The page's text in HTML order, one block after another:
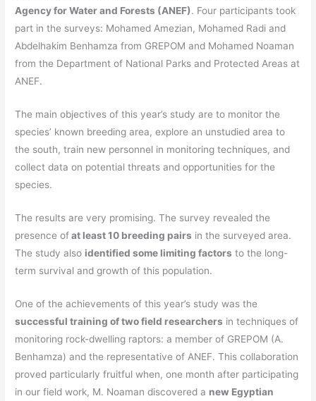
Agency for Water and Forests (ANEF). Four participants took
part in the surveys: Mohamed Amezian, Mohamed Radi and
Abdelhakim Benhamza from GREPOM and Mohamed Noaman
from the Department of National Parks and Protected Areas at
ANEF.
The main objectives of this year’s study are to monitor the
species’ known breeding area, explore an unstudied area to
the south, train new personnel in monitoring techniques, and
collect data on potential threats and opportunities for the
species.
The results are very promising. The survey revealed the
presence ofat least 10 breeding pairs in the surveyed area.
The study also identified some limiting factors to the long-
term survival and growth of this population.
One of the achievements of this year’s study was the
successful training of two field researchers in techniques of
monitoring rock-dwelling raptors: a member of GREPOM (A.
Benhamza) and the representative of ANEF. This collaboration
proved particularly fruitful when, one month after participating
in our field work, M. Noaman discovered a new Egyptian